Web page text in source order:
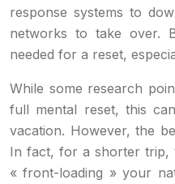
response systems to
networks to take over.
needed for a reset,
While some research
full mental reset, this
vacation. However, the
In fact, for a shorter trip,
« front-loading » your